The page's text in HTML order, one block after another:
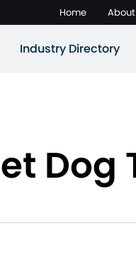
Home
Industry Directory
Dog